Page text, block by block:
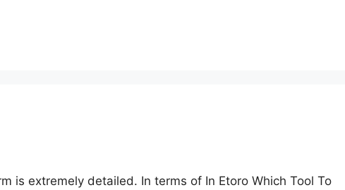
is extremely detailed. In terms of In Etoro Which Tool To